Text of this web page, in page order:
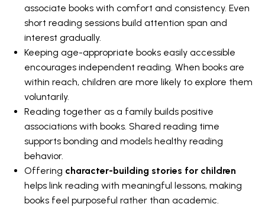
associate books with comfort and consistency. Even
short reading sessions build attention span and
interest gradually.
Keeping age-appropriate books easily accessible
encourages independent reading. When books are
within reach, children are more likely to explore them
voluntarily.
Reading together as a family builds positive
associations with books. Shared reading time
supports bonding and models healthy reading
behavior.
Offering character-building stories for children
helps link reading with meaningful lessons, making
books feel purposeful rather than academic.